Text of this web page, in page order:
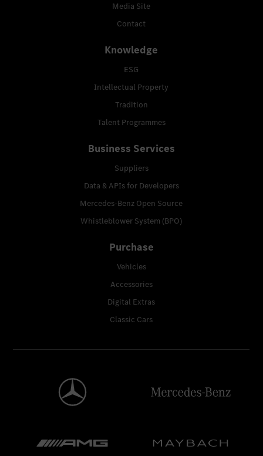
Media Site
Contact
Knowledge
ESG
Intellectual Property
Tradition
Talent Programmes
Business Services
Suppliers
Data & APIs for Developers
Mercedes-Benz Open Source
Whistleblower System (BPO)
Purchase
Vehicles
Accessories
Digital Extras
Classic Cars